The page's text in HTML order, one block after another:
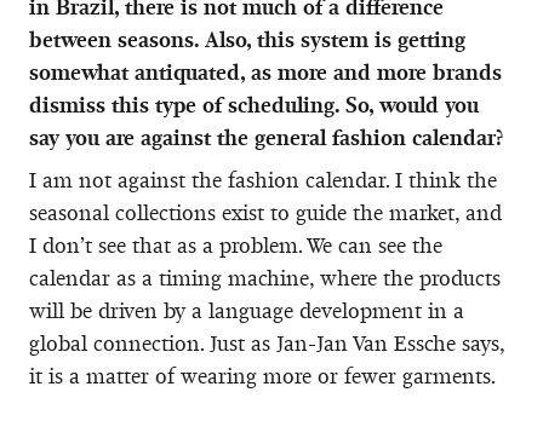
in Brazil, there is not much of a difference
between seasons. Also, this system is getting
somewhat antiquated, as more and more brands
dismiss this type of scheduling. So, would you
say you are against the general fashion calendar?
I am not against the fashion calendar. I think the
seasonal collections exist to guide the market, and
I don’t see that as a problem. We can see the
calendar as a timing machine, where the products
will be driven by a language development in a
global connection. Just as Jan-Jan Van Essche says,
it is a matter of wearing more or fewer garments.